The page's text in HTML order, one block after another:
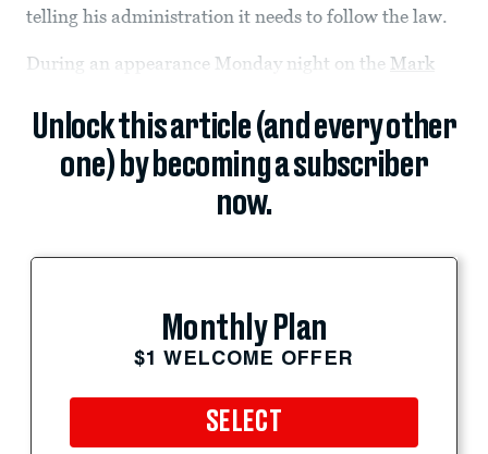
telling his administration it needs to follow the law.
During an appearance Monday night on the Mark
Unlock this article (and every other
one) by becoming a subscriber
now.
Monthly Plan
$1 WELCOME OFFER
SELECT